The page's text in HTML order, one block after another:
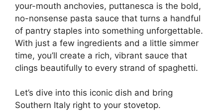
your-mouth anchovies, puttanesca is the bold,
no-nonsense pasta sauce that turns a handful
of pantry staples into something unforgettable.
With just a few ingredients and a little simmer
time, you’ll create a rich, vibrant sauce that
clings beautifully to every strand of spaghetti.
Let’s dive into this iconic dish and bring
Southern Italy right to your stovetop.